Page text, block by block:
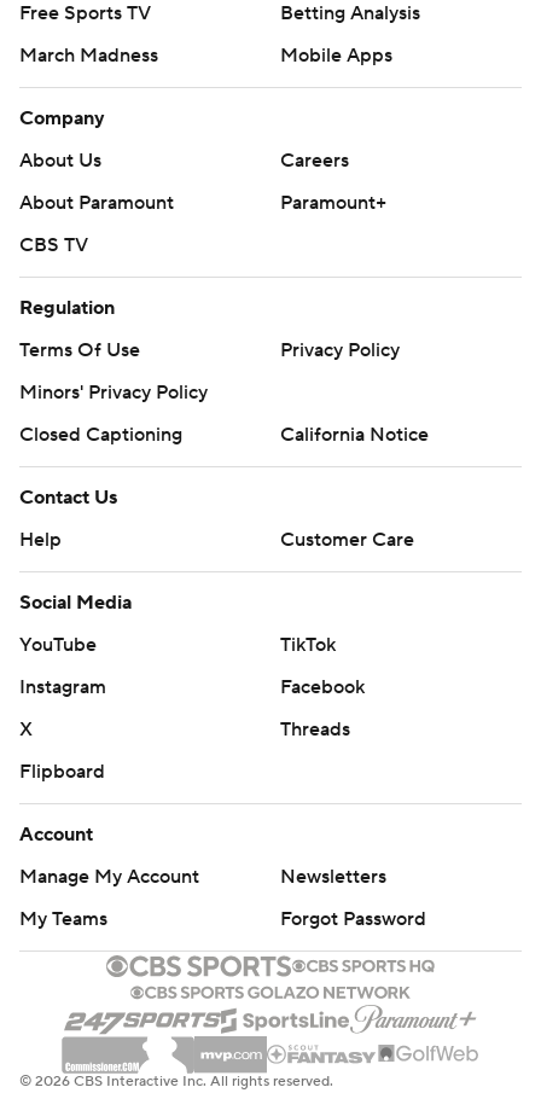
Free Sports TV
Betting Analysis
March Madness
Mobile Apps
Company
About Us
Careers
About Paramount
Paramount+
CBS TV
Regulation
Terms Of Use
Privacy Policy
Minors' Privacy Policy
Closed Captioning
California Notice
Contact Us
Help
Customer Care
Social Media
YouTube
TikTok
Instagram
Facebook
X
Threads
Flipboard
Account
Manage My Account
Newsletters
My Teams
Forgot Password
© 2026 CBS Interactive Inc. All rights reserved.